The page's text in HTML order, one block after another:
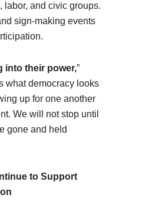
labor, and civic groups.
sign‑making events
into their power,”
what democracy looks
up for one another
We will not stop until
gone and held
to Support